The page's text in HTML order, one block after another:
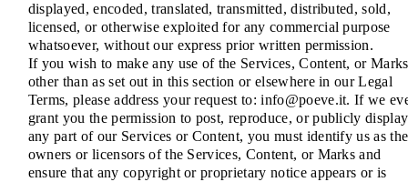
displayed, encoded, translated, transmitted, distributed, sold,
licensed, or otherwise exploited for any commercial purpose
whatsoever, without our express prior written permission.
If you wish to make any use of the Services, Content, or Marks
other than as set out in this section or elsewhere in our Legal
Terms, please address your request to: info@poeve.it. If we
grant you the permission to post, reproduce, or publicly display
any part of our Services or Content, you must identify us as the
owners or licensors of the Services, Content, or Marks and
ensure that any copyright or proprietary notice appears or is